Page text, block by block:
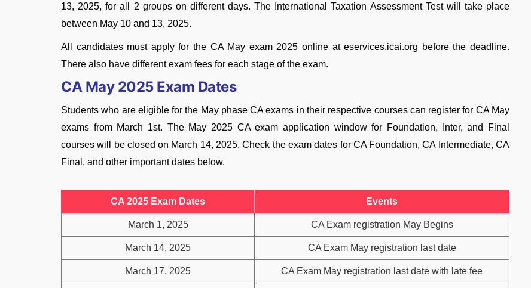
13, 2025, for all 2 groups on different days. The International Taxation Assessment Test will take place
between May 10 and 13, 2025.
All candidates must apply for the CA May exam 2025 online at eservices.icai.org before the deadline.
There also have different exam fees for each stage of the exam.
CA May 2025 Exam Dates
Students who are eligible for the May phase CA exams in their respective courses can register for CA May
exams from March 1st. The May 2025 CA exam application window for Foundation, Inter, and Final
courses will be closed on March 14, 2025. Check the exam dates for CA Foundation, CA Intermediate, CA
Final, and other important dates below.
CA 2025 Exam Dates Events
March 1, 2025 CA Exam registration May Begins
March 14, 2025 CA Exam May registration last date
March 17, 2025 CA Exam May registration last date with late fee